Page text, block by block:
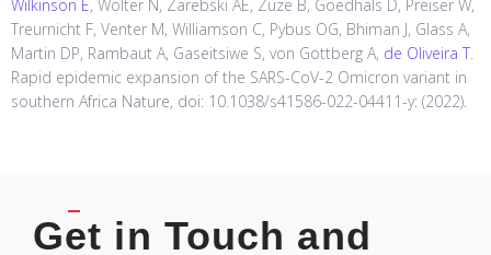
Wilkinson E, Wolter N, Zarebski AE, Zuze B, Goedhals D, Preiser W,
Treurnicht F, Venter M, Williamson C, Pybus OG, Bhiman J, Glass A,
Martin DP, Rambaut A, Gaseitsiwe S, von Gottberg A, de Oliveira T.
Rapid epidemic expansion of the SARS-CoV-2 Omicron variant in
southern Africa Nature, doi: 10.1038/s41586-022-04411-y: (2022).
Get in Touch and